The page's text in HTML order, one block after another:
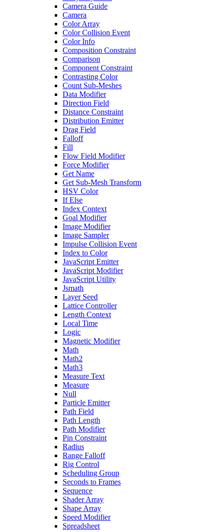
Camera Guide
Camera
Color Array
Color Collision Event
Color Info
Composition Constraint
Comparison
Component Constraint
Contrasting Color
Count Sub-Meshes
Data Modifier
Direction Field
Distance Constraint
Distribution Emitter
Drag Field
Falloff
Fill
Flow Field Modifier
Force Modifier
Get Name
Get Sub-Mesh Transform
HSV Color
If Else
Index Context
Goal Modifier
Image Modifier
Image Sampler
Impulse Collision Event
Index to Color
JavaScript Emitter
JavaScript Modifier
JavaScript Utility
Jsmath
Layer Seed
Lattice Controller
Length Context
Local Time
Logic
Magnetic Modifier
Math
Math2
Math3
Measure Text
Measure
Null
Particle Emitter
Path Field
Path Length
Path Modifier
Pin Constraint
Radius
Range Falloff
Rig Control
Scheduling Group
Seconds to Frames
Sequence
Shader Array
Shape Array
Speed Modifier
Spreadsheet